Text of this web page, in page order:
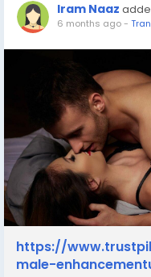
Iram Naaz
6 months ago-
https://
male-